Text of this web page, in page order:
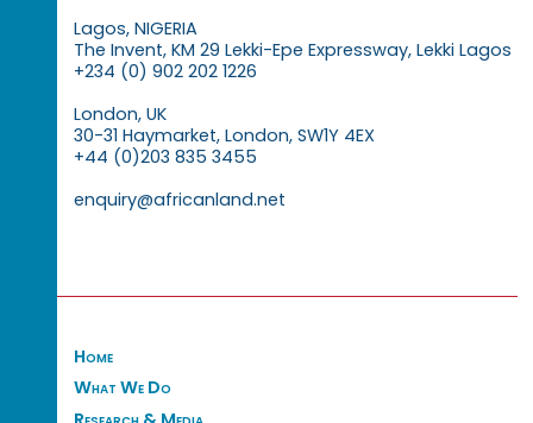
Lagos, NIGERIA
The Invent, KM 29 Lekki-Epe Expressway, Lekki Lagos
+234 (0) 902 202 1226
London, UK
30-31 Haymarket, London, SW1Y 4EX
+44 (0)203 835 3455
enquiry@africanland.net
Home
What We Do